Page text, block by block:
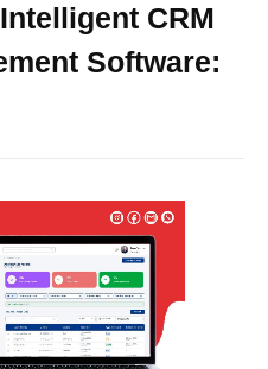
CRM
Software: